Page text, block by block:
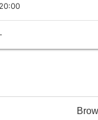
20:00
-